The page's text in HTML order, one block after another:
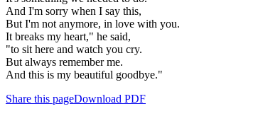
And I'm sorry when I say this,
But I'm not anymore, in love with you.
It breaks my heart," he said,
"to sit here and watch you cry.
But always remember me.
And this is my beautiful goodbye."
Share this pageDownload PDF